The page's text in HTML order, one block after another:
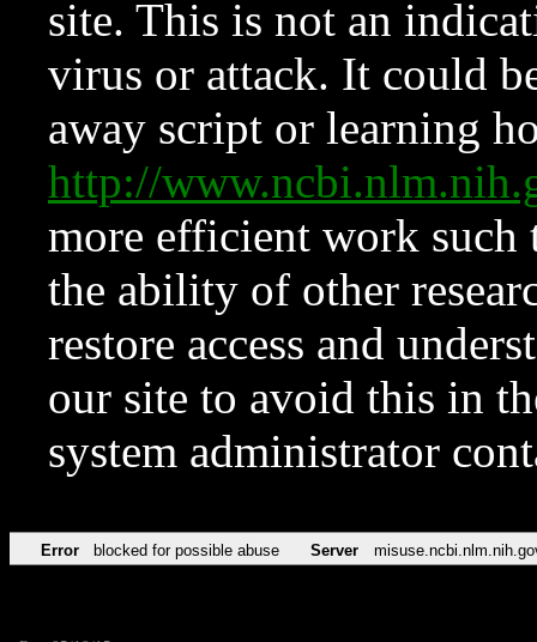
site. This is not an
virus or attack. It could
away script or learning
http://
more efficient work such
the ability of other
restore access and
our site to avoid this in
system administrator
Error blocked for possible abuse Server